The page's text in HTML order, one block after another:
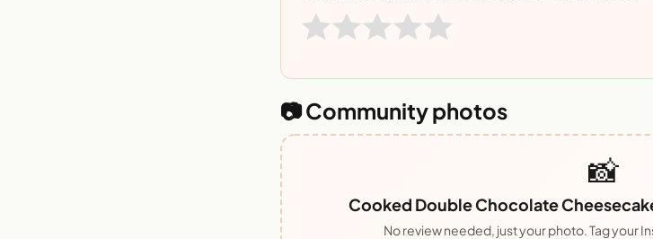
📷 Community photos
📸
Cooked Double Chocolate
No review needed, just your photo. Tag your